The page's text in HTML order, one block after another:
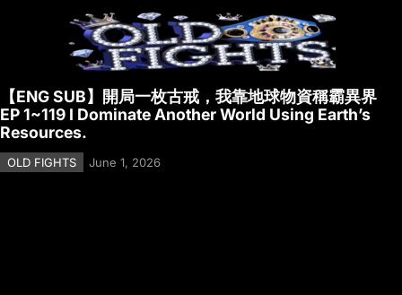
【ENG SUB】開局一枚古戒，我靠地球物資稱霸異界
EP 1~119 I Dominate Another World Using Earth’s
Resources.
OLD FIGHTS June 1, 2026